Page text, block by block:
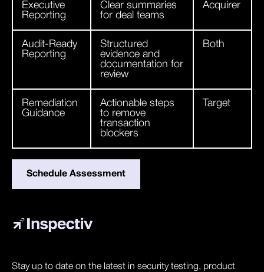
Executive
Reporting
Clear summaries
for deal teams
Acquirer
Audit-Ready
Reporting
Structured
evidence and
documentation for
review
Both
Remediation
Guidance
Actionable steps
to remove
transaction
blockers
Target
Schedule Assessment
Stay up to date on the latest in security testing, product